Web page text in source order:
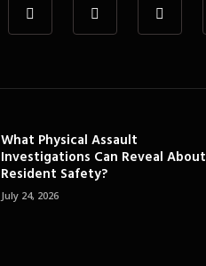
What Physical Assault
Investigations Can Reveal About
Resident Safety?
July 24, 2026